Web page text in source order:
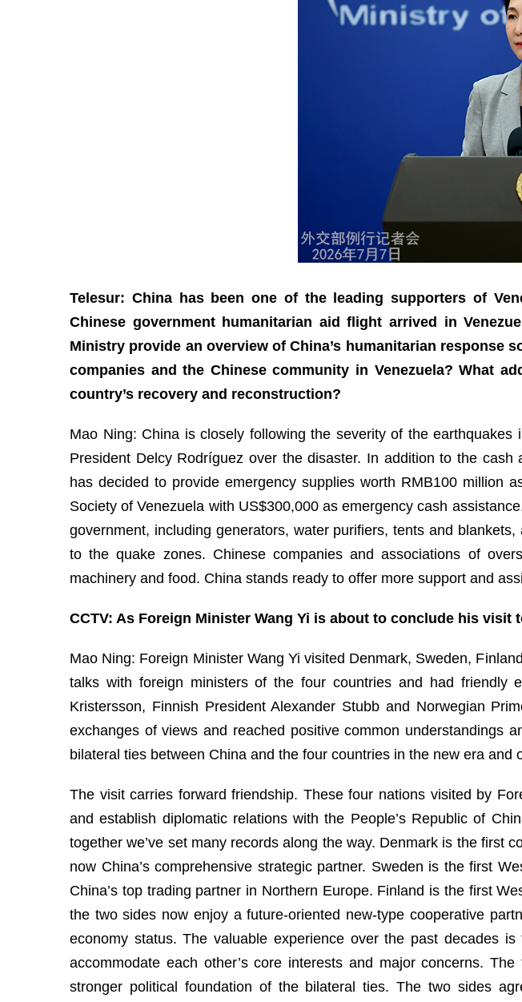
Telesur: China has been one of the leading supporters of
Chinese government humanitarian aid flight arrived in
Ministry provide an overview of China’s humanitarian response
companies and the Chinese community in Venezuela? What
country’s recovery and reconstruction?
Mao Ning: China is closely following the severity of the
President Delcy Rodríguez over the disaster. In addition to the
has decided to provide emergency supplies worth RMB100 million
Society of Venezuela with US$300,000 as emergency cash
government, including generators, water purifiers, tents and
to the quake zones. Chinese companies and associations of
machinery and food. China stands ready to offer more support and
CCTV: As Foreign Minister Wang Yi is about to conclude his
Mao Ning: Foreign Minister Wang Yi visited Denmark, Sweden,
talks with foreign ministers of the four countries and had friendly
Kristersson, Finnish President Alexander Stubb and Norwegian
exchanges of views and reached positive common understandings
bilateral ties between China and the four countries in the new era
The visit carries forward friendship. These four nations visited by
and establish diplomatic relations with the People’s Republic of
together we’ve set many records along the way. Denmark is the first
now China’s comprehensive strategic partner. Sweden is the first
China’s top trading partner in Northern Europe. Finland is the first
the two sides now enjoy a future-oriented new-type cooperative
economy status. The valuable experience over the past decades
accommodate each other’s core interests and major concerns.
stronger political foundation of the bilateral ties. The two sides